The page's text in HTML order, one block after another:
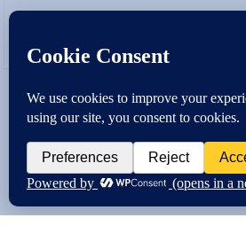
VirtaPay|Schratwieser Consulting
Copyright © [2004-2013]. All